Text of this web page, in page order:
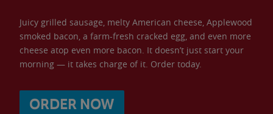
Juicy grilled sausage, melty American cheese, Applewood
smoked bacon, a farm-fresh cracked egg, and even more
cheese atop even more bacon. It doesn’t just start your
morning — it takes charge of it. Order today.
ORDER NOW